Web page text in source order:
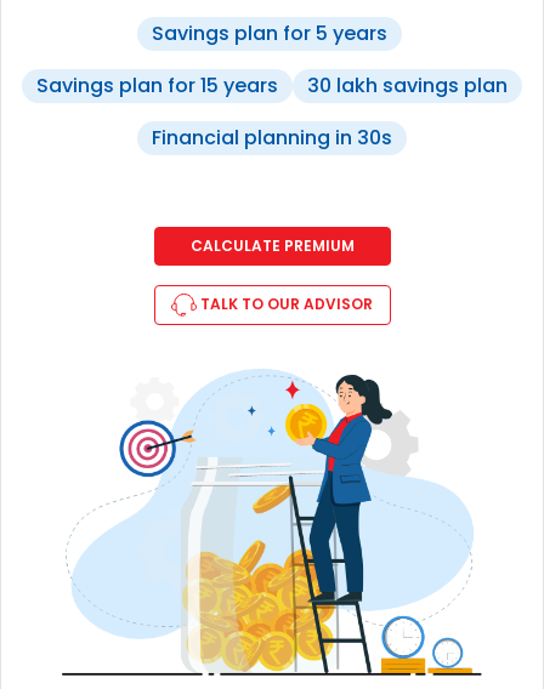
Savings plan for 5 years
Savings plan for 15 years
30 lakh savings plan
Financial planning in 30s
CALCULATE PREMIUM
TALK TO OUR ADVISOR